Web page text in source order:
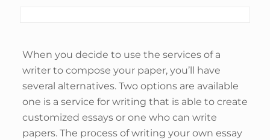
When you decide to use the services of a
writer to compose your paper, you’ll have
several alternatives. Two options are available
one is a service for writing that is able to create
customized essays or one who can write
papers. The process of writing your own essay